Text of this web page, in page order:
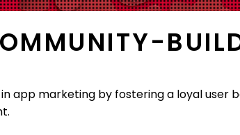
app marketing by fostering a loyal